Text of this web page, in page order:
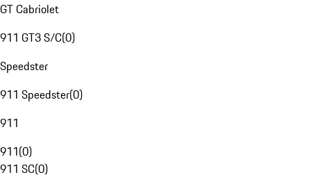
GT Cabriolet
911 GT3 S/C(0)
Speedster
911 Speedster(0)
911
911(0)
911 SC(0)